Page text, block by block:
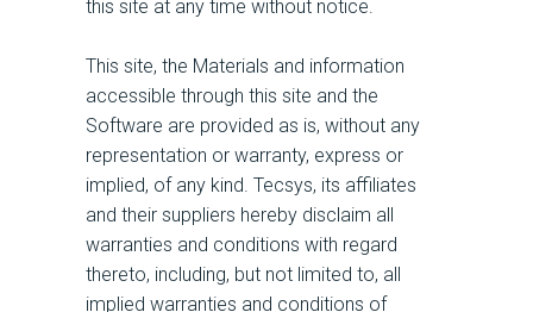
this site at any time without notice.
This site, the Materials and information
accessible through this site and the
Software are provided as is, without any
representation or warranty, express or
implied, of any kind. Tecsys, its affiliates
and their suppliers hereby disclaim all
warranties and conditions with regard
thereto, including, but not limited to, all
implied warranties and conditions of